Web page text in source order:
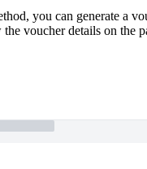
you can generate a
voucher details on the